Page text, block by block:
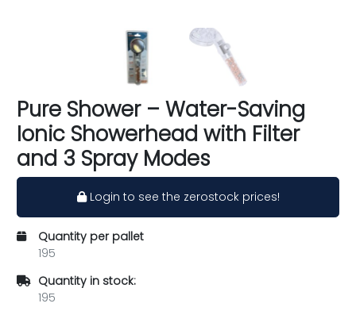
Pure Shower – Water-Saving
Ionic Showerhead with Filter
and 3 Spray Modes
Login to see the zerostock prices!
Quantity per pallet
195
Quantity in stock:
195